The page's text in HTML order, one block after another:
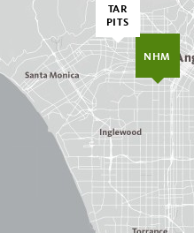
NHM
TAR
PITS